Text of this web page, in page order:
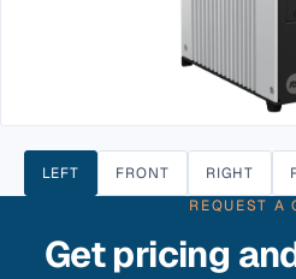
LEFT FRONT RIGHT
REQUEST A
Get pricing